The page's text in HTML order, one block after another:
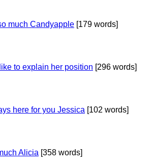
much Candyapple [179 words]
to explain her position [296 words]
here for you Jessica [102 words]
Alicia [358 words]